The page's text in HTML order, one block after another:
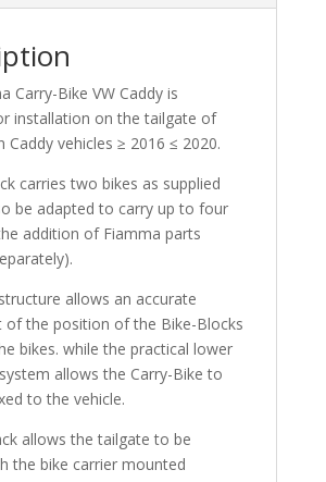
Carry-Bike VW Caddy is
installation on the tailgate of
Caddy vehicles ≥ 2016 ≤ 2020.
carries two bikes as supplied
be adapted to carry up to four
addition of Fiamma parts
allows an accurate
of the position of the Bike-Blocks
bikes. while the practical lower
allows the Carry-Bike to
to the vehicle.
allows the tailgate to be
the bike carrier mounted